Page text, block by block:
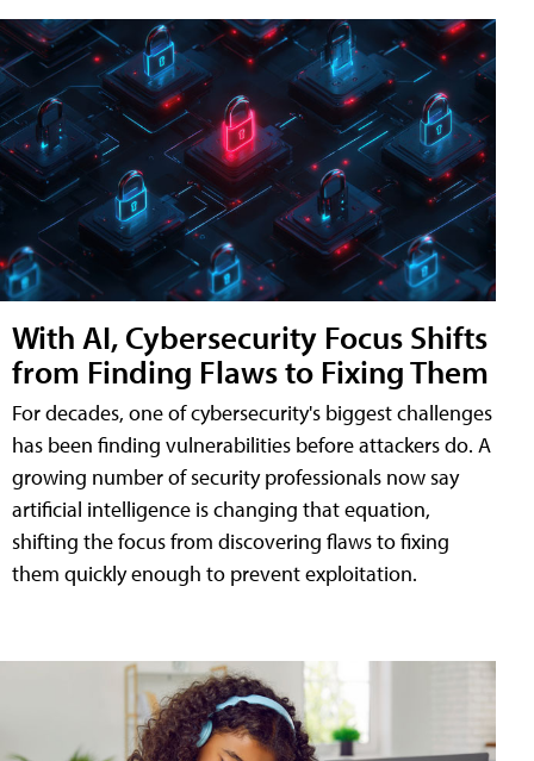
With AI, Cybersecurity Focus Shifts
from Finding Flaws to Fixing Them
For decades, one of cybersecurity's biggest challenges
has been finding vulnerabilities before attackers do. A
growing number of security professionals now say
artificial intelligence is changing that equation,
shifting the focus from discovering flaws to fixing
them quickly enough to prevent exploitation.